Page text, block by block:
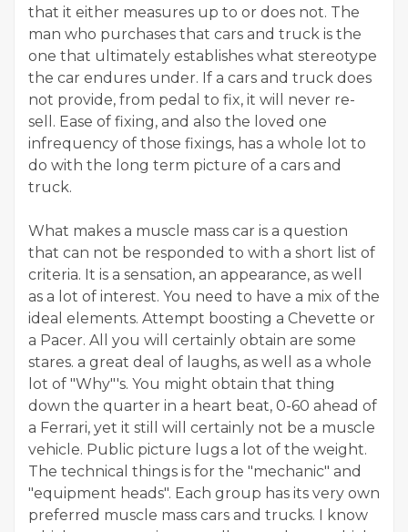
that it either measures up to or does not. The
man who purchases that cars and truck is the
one that ultimately establishes what stereotype
the car endures under. If a cars and truck does
not provide, from pedal to fix, it will never re-
sell. Ease of fixing, and also the loved one
infrequency of those fixings, has a whole lot to
do with the long term picture of a cars and
truck.
What makes a muscle mass car is a question
that can not be responded to with a short list of
criteria. It is a sensation, an appearance, as well
as a lot of interest. You need to have a mix of the
ideal elements. Attempt boosting a Chevette or
a Pacer. All you will certainly obtain are some
stares. a great deal of laughs, as well as a whole
lot of "Why"'s. You might obtain that thing
down the quarter in a heart beat, 0-60 ahead of
a Ferrari, yet it still will certainly not be a muscle
vehicle. Public picture lugs a lot of the weight.
The technical things is for the "mechanic" and
"equipment heads". Each group has its very own
preferred muscle mass cars and trucks. I know